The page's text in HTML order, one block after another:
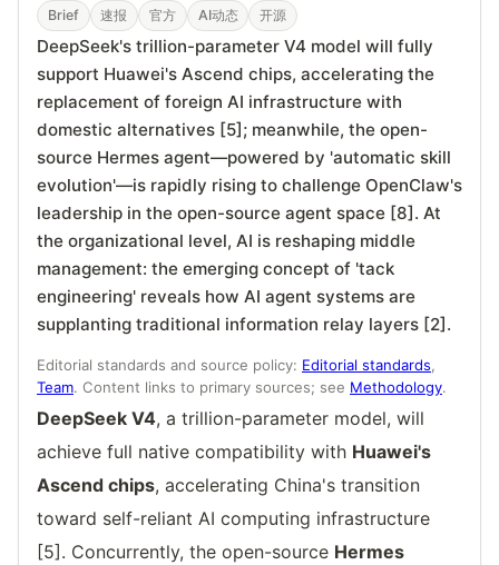
Brief 速报 官方 AI动态 开源
DeepSeek's trillion-parameter V4 model will fully
support Huawei's Ascend chips, accelerating the
replacement of foreign AI infrastructure with
domestic alternatives [5]; meanwhile, the open-
source Hermes agent—powered by 'automatic skill
evolution'—is rapidly rising to challenge OpenClaw's
leadership in the open-source agent space [8]. At
the organizational level, AI is reshaping middle
management: the emerging concept of 'tack
engineering' reveals how AI agent systems are
supplanting traditional information relay layers [2].
Editorial standards and source policy: Editorial standards,
Team. Content links to primary sources; see Methodology.
DeepSeek V4, a trillion-parameter model, will
achieve full native compatibility with Huawei's
Ascend chips, accelerating China's transition
toward self-reliant AI computing infrastructure
[5]. Concurrently, the open-source Hermes